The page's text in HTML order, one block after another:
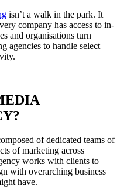
isn’t a walk in the park. It
company has access to in-
and organisations turn
agencies to handle select
of dedicated teams of
of marketing across
works with clients to
with overarching business
have.